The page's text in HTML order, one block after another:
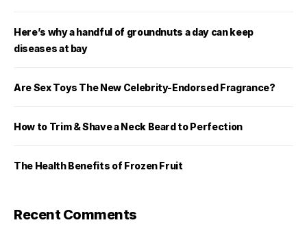
Here’s why a handful of groundnuts a day can keep
diseases at bay
Are Sex Toys The New Celebrity-Endorsed Fragrance?
How to Trim & Shave a Neck Beard to Perfection
The Health Benefits of Frozen Fruit
Recent Comments